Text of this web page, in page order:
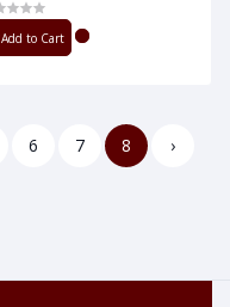
Add to Cart
6 7 8 ›